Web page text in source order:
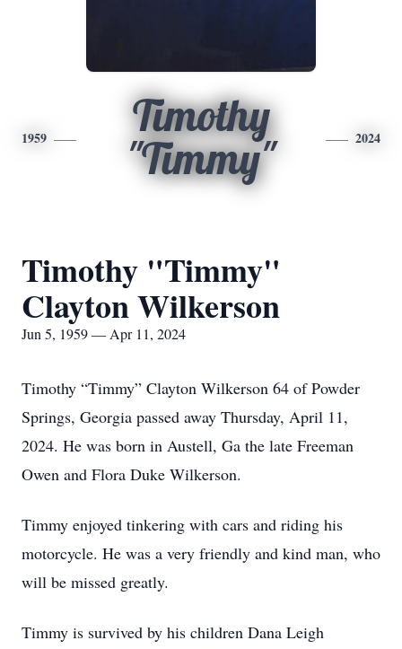
1959
Timothy
"Timmy"
2024
Timothy "Timmy"
Clayton Wilkerson
Jun 5, 1959 — Apr 11, 2024
Timothy “Timmy” Clayton Wilkerson 64 of Powder
Springs, Georgia passed away Thursday, April 11,
2024. He was born in Austell, Ga the late Freeman
Owen and Flora Duke Wilkerson.
Timmy enjoyed tinkering with cars and riding his
motorcycle. He was a very friendly and kind man, who
will be missed greatly.
Timmy is survived by his children Dana Leigh